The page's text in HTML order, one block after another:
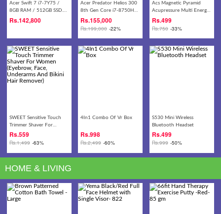
Acer Swift 7 i7-7Y75 /
8GB RAM / 512GB SSD.
13.3 FULL HD Laptop
Rs.142,800
Acer Predator Helios 300
8th Gen Core i7-8750H
2.20GHz Turbo 4.10GHz
CPU 8GB DDR4 256GB
SSD+1TB HDD 15.6-inch
Full HD IPS Display
GeForce GTX 1060 6GB
DDR5 Graphics
Rs.155,000
Rs.199,000 -22%
Acs Magnetic Pyramid
Acupressure Multi Energy
Head Belt - Headache ,
Rs.499
Rs.750 -33%
SWEET Sensitive Touch
Trimmer Shaver For
Women (Eyebrow, Face,
Rs.559
Rs.1,499 -63%
4In1 Combo Of Vr Box
Rs.998
Rs.2,499 -60%
S530 Mini Wireless
Bluetooth Headset
Rs.499
Rs.999 -50%
HOME & LIVING